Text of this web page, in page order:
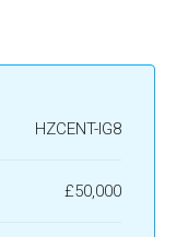
HZCENT-IG8
£50,000